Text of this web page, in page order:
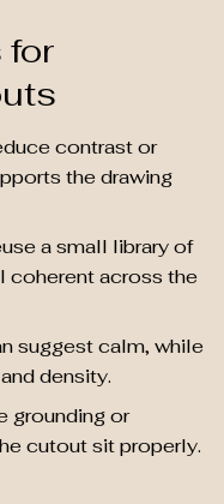
for
contrast or
the drawing
a small library of
coherent across the
suggest calm, while
density.
grounding or
cutout sit properly.